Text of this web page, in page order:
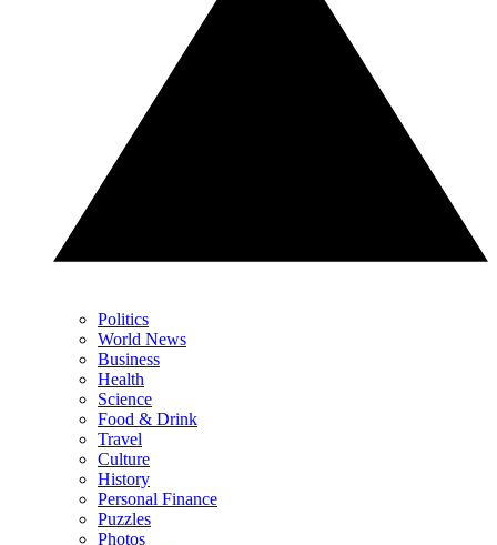
Politics
World News
Business
Health
Science
Food & Drink
Travel
Culture
History
Personal Finance
Puzzles
Photos